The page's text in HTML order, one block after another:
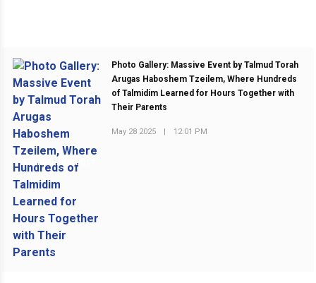
PREVIOUS POST
Photo Gallery: Massive Event by Talmud Torah
Arugas Haboshem Tzeilem, Where Hundreds
of Talmidim Learned for Hours Together with
Their Parents
May 28 2025 | 12:01 PM